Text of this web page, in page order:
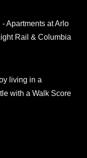
- Apartments at Arlo
Rail & Columbia
living in a
with a Walk Score